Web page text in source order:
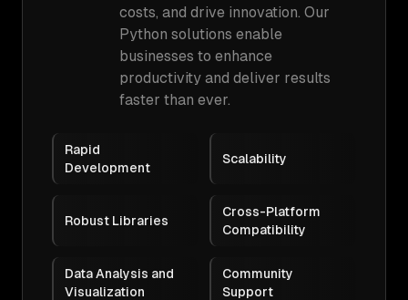
costs, and drive innovation. Our
Python solutions enable
businesses to enhance
productivity and deliver results
faster than ever.
Rapid
Development
Scalability
Robust Libraries
Cross-Platform
Compatibility
Data Analysis and
Visualization
Community
Support